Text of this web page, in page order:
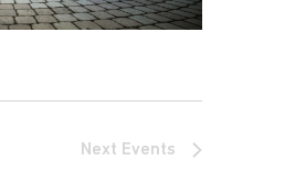
Next Events